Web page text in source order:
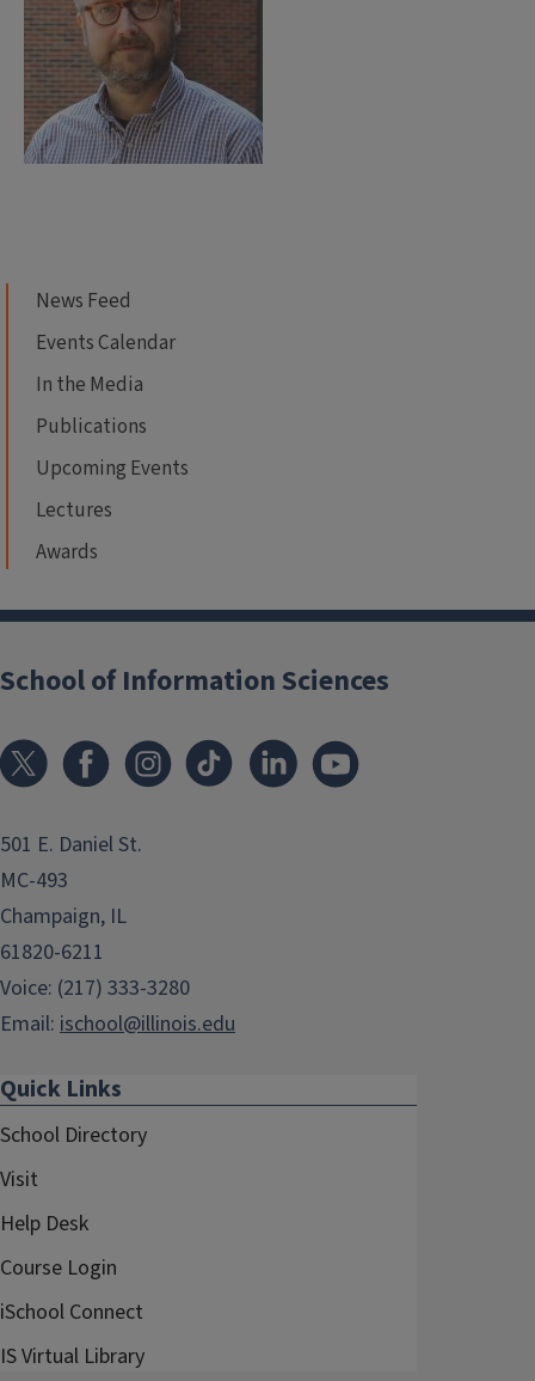
News Feed
Events Calendar
In the Media
Publications
Upcoming Events
Lectures
Awards
School of Information Sciences
501 E. Daniel St.
MC-493
Champaign, IL
61820-6211
Voice: (217) 333-3280
Email: ischool@illinois.edu
Quick Links
School Directory
Visit
Help Desk
Course Login
iSchool Connect
IS Virtual Library